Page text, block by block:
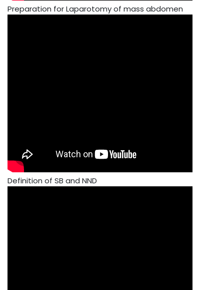
Preparation for Laparotomy of mass abdomen
Definition of SB and NND